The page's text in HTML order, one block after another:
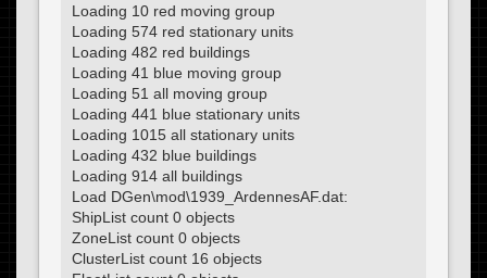
Loading 10 red moving group
Loading 574 red stationary units
Loading 482 red buildings
Loading 41 blue moving group
Loading 51 all moving group
Loading 441 blue stationary units
Loading 1015 all stationary units
Loading 432 blue buildings
Loading 914 all buildings
Load DGen\mod\1939_ArdennesAF.dat:
ShipList count 0 objects
ZoneList count 0 objects
ClusterList count 16 objects